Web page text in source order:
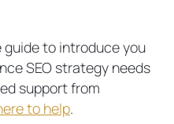
guide to introduce you
SEO strategy needs
support from
to help.